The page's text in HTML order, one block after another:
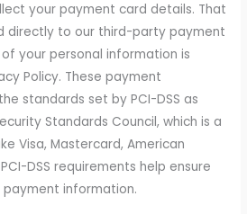
your payment card details. That
directly to our third-party payment
your personal information is
Policy. These payment
standards set by PCI-DSS as
Standards Council, which is a
Visa, Mastercard, American
DSS requirements help ensure
information.